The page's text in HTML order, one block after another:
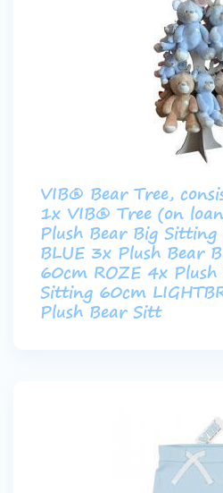
VIB® Bear Tree,
1x VIB® Tree (on
Plush Bear Big
BLUE 3x Plush Bear
60cm ROZE 4x Plush
Sitting 60cm
Plush Bear Sitt